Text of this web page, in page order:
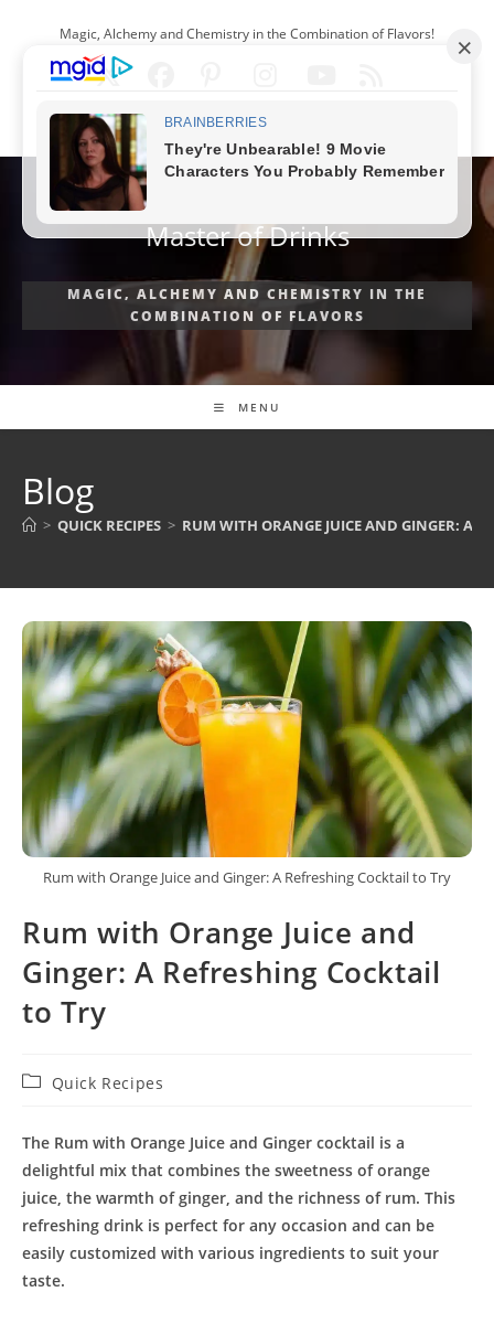
content
Magic, Alchemy and Chemistry in the Combination of Flavors!
ENGLISH
Master of Drinks
MAGIC, ALCHEMY AND CHEMISTRY IN THE
COMBINATION OF FLAVORS
MENU
Blog
> QUICK RECIPES > RUM WITH ORANGE JUICE AND GINGER: A
Rum with Orange Juice and Ginger: A Refreshing Cocktail to Try
Rum with Orange Juice and
Ginger: A Refreshing Cocktail
to Try
PostQuick Recipes
The Rum with Orange Juice and Ginger cocktail is a
delightful mix that combines the sweetness of orange
juice, the warmth of ginger, and the richness of rum. This
refreshing drink is perfect for any occasion and can be
easily customized with various ingredients to suit your
taste.